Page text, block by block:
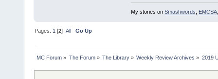
My stories on Smashwords EMCSA
Pages: 1 [2]All Go Up
MC Forum » The Forum» The Library» Weekly Review Archives » 2019